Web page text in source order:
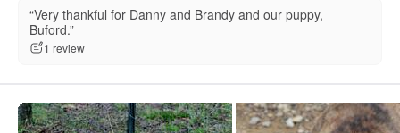
“Very thankful for Danny and Brandy and our puppy,
Buford.”
1 review